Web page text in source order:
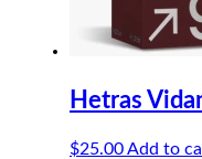
Hetras
$25.00Add to